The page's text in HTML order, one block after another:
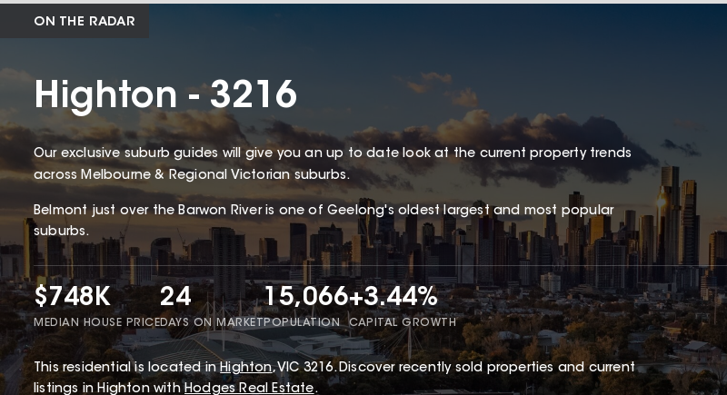
ON THE RADAR
Highton - 3216
Our exclusive suburb guides will give you an up to date look at the current property trends
across Melbourne & Regional Victorian suburbs.
Belmont just over the Barwon River is one of Geelong's oldest largest and most popular
suburbs.
$748K
MEDIAN HOUSE PRICE
24
DAYS ON MARKET
15,066
POPULATION
+3.44%
CAPITAL GROWTH
Thisresidentialis located in Highton,VIC 3216.Discover recently sold properties and current
listings in Highton withHodges Real Estate.